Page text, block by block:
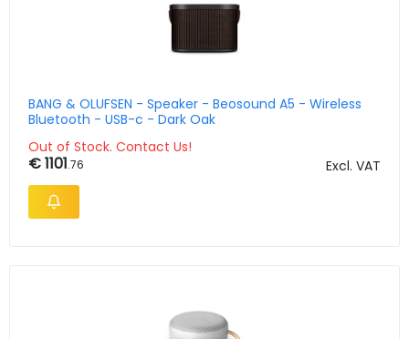
BANG & OLUFSEN - Speaker - Beosound A5 - Wireless
Bluetooth - USB-c - Dark Oak
Out of Stock. Contact Us!
€ 1101.76 Excl. VAT